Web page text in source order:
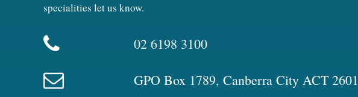
specialities let us know.
02 6198 3100
GPO Box 1789, Canberra City ACT 2601